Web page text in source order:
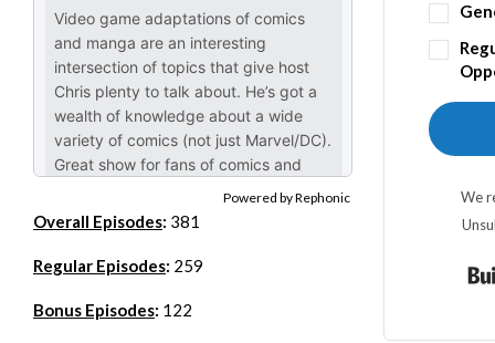
Powered by Rephonic
Overall Episodes: 381
Regular Episodes: 259
Bonus Episodes: 122
We